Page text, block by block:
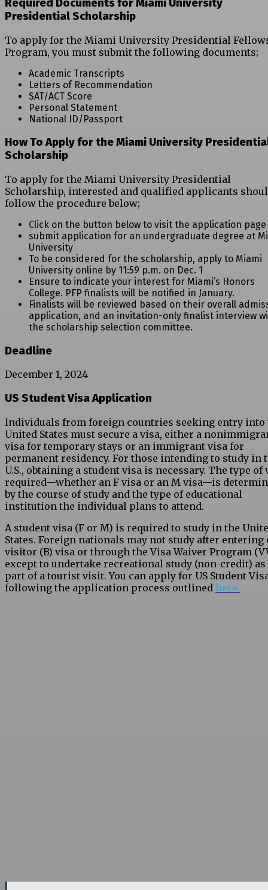
Required Documents for Miami University
Presidential Scholarship
To apply for the Miami University Presidential
Program, you must submit the following documents;
Academic Transcripts
Letters of Recommendation
SAT/ACT Score
Personal Statement
National ID/Passport
How To Apply for the Miami University
Scholarship
To apply for the Miami University Presidential
Scholarship, interested and qualified applicants
follow the procedure below;
Click on the button below to visit the application page
submit application for an undergraduate degree at
University
To be considered for the scholarship, apply to Miami
University online by 11:59 p.m. on Dec. 1
Ensure to indicate your interest for Miami’s Honors
College. PFP finalists will be notified in January.
Finalists will be reviewed based on their overall
application, and an invitation-only finalist interview
the scholarship selection committee.
Deadline
December 1, 2024
US Student Visa Application
Individuals from foreign countries seeking entry into
United States must secure a visa, either a
visa for temporary stays or an immigrant visa for
permanent residency. For those intending to study in
U.S., obtaining a student visa is necessary. The type of
required—whether an F visa or an M visa—is
by the course of study and the type of educational
institution the individual plans to attend.
A student visa (F or M) is required to study in the
States. Foreign nationals may not study after entering
visitor (B) visa or through the Visa Waiver Program
except to undertake recreational study (non-credit) as
part of a tourist visit. You can apply for US Student
following the application process outlined here.